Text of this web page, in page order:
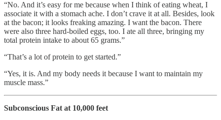
“No. And it’s easy for me because when I think of eating wheat, I
associate it with a stomach ache. I don’t crave it at all. Besides, look
at the bacon; it looks freaking amazing. I want the bacon. There
were also three hard-boiled eggs, too. I ate all three, bringing my
total protein intake to about 65 grams.”
“That’s a lot of protein to get started.”
“Yes, it is. And my body needs it because I want to maintain my
muscle mass.”
Subconscious Fat at 10,000 feet